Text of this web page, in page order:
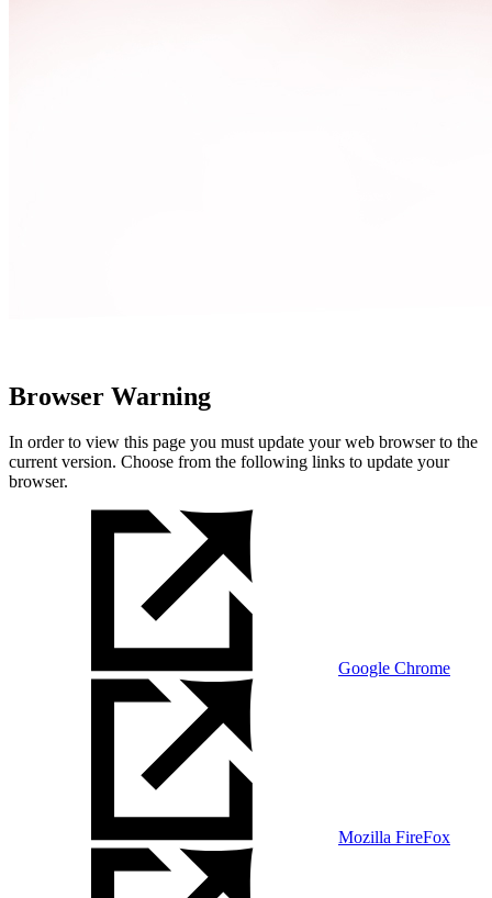
Browser Warning
In order to view this page you must update your web browser to the
current version. Choose from the following links to update your
browser.
Google Chrome
Mozilla FireFox